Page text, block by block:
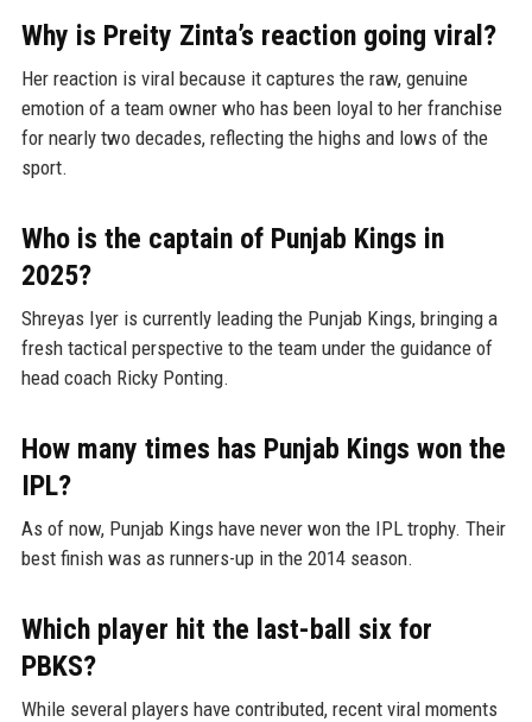
Why is Preity Zinta’s reaction going viral?
Her reaction is viral because it captures the raw, genuine
emotion of a team owner who has been loyal to her franchise
for nearly two decades, reflecting the highs and lows of the
sport.
Who is the captain of Punjab Kings in
2025?
Shreyas Iyer is currently leading the Punjab Kings, bringing a
fresh tactical perspective to the team under the guidance of
head coach Ricky Ponting.
How many times has Punjab Kings won the
IPL?
As of now, Punjab Kings have never won the IPL trophy. Their
best finish was as runners-up in the 2014 season.
Which player hit the last-ball six for
PBKS?
While several players have contributed, recent viral moments